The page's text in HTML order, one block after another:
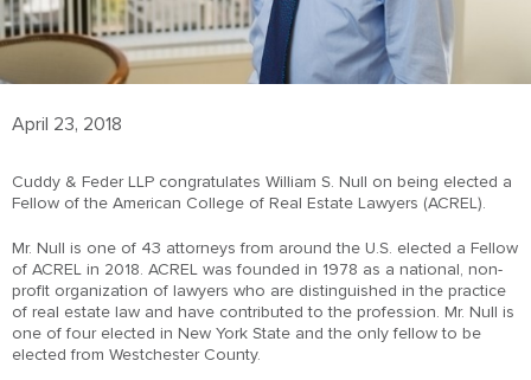
April 23, 2018
Cuddy & Feder LLP congratulates William S. Null on being elected a
Fellow of the American College of Real Estate Lawyers (ACREL).
Mr. Null is one of 43 attorneys from around the U.S. elected a Fellow
of ACREL in 2018. ACREL was founded in 1978 as a national, non-
profit organization of lawyers who are distinguished in the practice
of real estate law and have contributed to the profession. Mr. Null is
one of four elected in New York State and the only fellow to be
elected from Westchester County.